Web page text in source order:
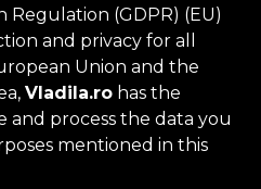
(GDPR) (EU)
and privacy for all
Union and the
Vladila.ro has the
and process the data you
mentioned in this